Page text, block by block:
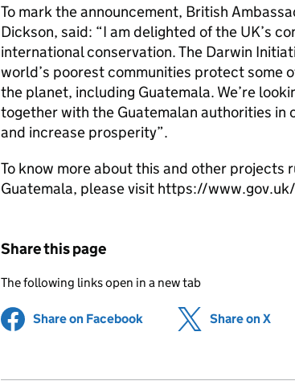
To mark the announcement, British
Dickson, said: “I am delighted of the UK’s
international conservation. The Darwin
world’s poorest communities protect some
the planet, including Guatemala. We’re
together with the Guatemalan authorities
and increase prosperity”.
To know more about this and other projects
Guatemala, please visit https://
Share this page
The following links open in a new tab
Share on Facebook (opens in new tab)
Share on X